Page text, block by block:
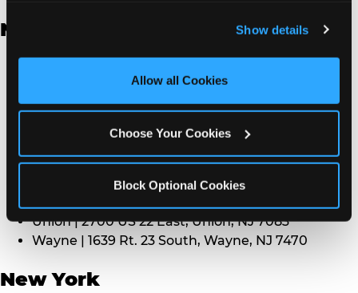
and measure and target content and ads, here and on
third party sites. Click ‘Allow All Cookies’ to use this
site with all cookies enabled, or click ‘Block Optional
Show details
Allow all Cookies
Choose Your Cookies
Block Optional Cookies
New Jersey
East Hanover | 145 Rt 10, East Hanover, NJ 7936
Edison | 1120 Rte 1 North, Edison, NJ 8817
Jersey City | 701 Route 440, Jersey City, NJ 7304
Middletown | 1107 Route 35, Middletown, NJ 7748
North Bergen | 8101 Tonnelle Ave., North Bergen,
Paramus | 275 Route 4 West, Paramus, NJ 7652
Union | 2700 US 22 East, Union, NJ 7083
Wayne | 1639 Rt. 23 South, Wayne, NJ 7470
New York